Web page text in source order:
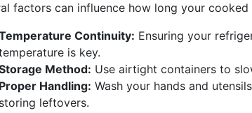
factors can influence how long your cooked
Continuity: Ensuring your
is key.
Method: Use airtight containers to
Proper Handling: Wash your hands and
storing leftovers.